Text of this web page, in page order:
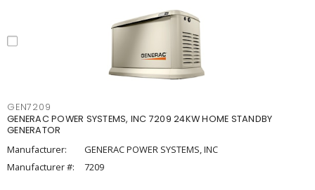
GEN7209
GENERAC POWER SYSTEMS, INC 7209 24KW HOME STANDBY
GENERATOR
Manufacturer:
GENERAC POWER SYSTEMS, INC
Manufacturer #:
7209